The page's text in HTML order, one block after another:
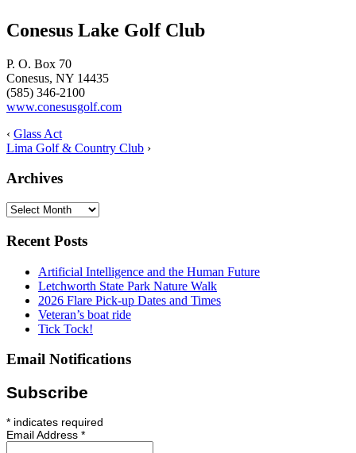
Conesus Lake Golf Club
P. O. Box 70
Conesus, NY 14435
(585) 346-2100
www.conesusgolf.com
‹ Glass Act
Lima Golf & Country Club ›
Archives
Archives
Recent Posts
Artificial Intelligence and the Human Future
Letchworth State Park Nature Walk
2026 Flare Pick-up Dates and Times
Veteran’s boat ride
Tick Tock!
Email Notifications
Subscribe
* indicates required
Email Address *